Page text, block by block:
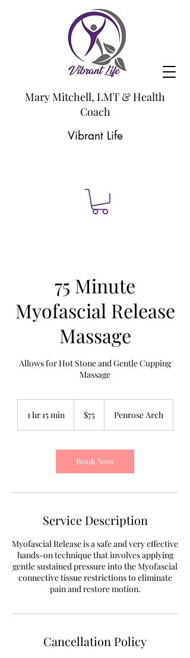
Mary Mitchell, LMT & Health
Coach
Vibrant Life
75 Minute
Myofascial Release
Massage
Allows for Hot Stone and Gentle Cupping
Massage
1 hr 15 min1
5
i
dollars
$75 Penrose Arch
Book Now
Service Description
Myofascial Release is a safe and very effective
hands-on technique that involves applying
gentle sustained pressure into the Myofascial
connective tissue restrictions to eliminate
pain and restore motion.
Cancellation Policy